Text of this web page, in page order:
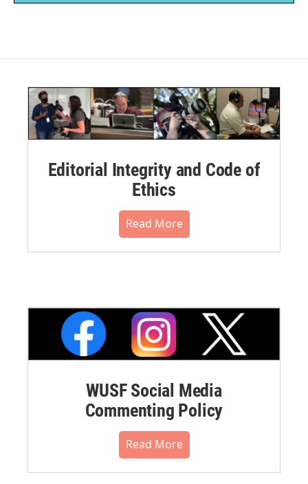
Editorial Integrity and Code of
Ethics
Read More
WUSF Social Media
Commenting Policy
Read More